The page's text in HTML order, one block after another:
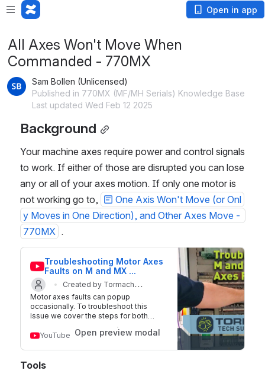
Open in app
All Axes Won't Move When
Commanded - 770MX
Sam Bollen (Unlicensed)
Published in 770MX (MF/MH Serials) Knowledge Base
Last updated Wed Feb 12 2025
Background
Your machine axes require power and control signals
to work. If either of those are disrupted you can lose
any or all of your axes motion. If only one motor is
not working go to,
One Axis Won't Move (or Onl
y Moves in One Direction), and Other Axes Move -
770MX .
Troubleshooting Motor Axes
Faults on M and MX
MachinesCreated by Tormach
Technical Support
Updated on 2
Jun 2022
Motor axes faults can popup
occasionally. To troubleshoot this
issue we cover the steps for both
Tormach M and MX machines. MX
machines will present these as faults
lack of motion on all the axes. There
YouTube Open preview modal
Tools